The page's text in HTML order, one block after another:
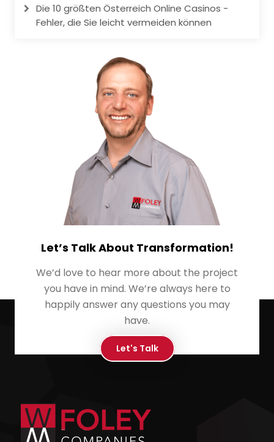
Die 10 größten Österreich Online Casinos -
Fehler, die Sie leicht vermeiden können
Let’s Talk About Transformation!
We’d love to hear more about the project
you have in mind. We’re always here to
happily answer any questions you may
have.
Let's Talk